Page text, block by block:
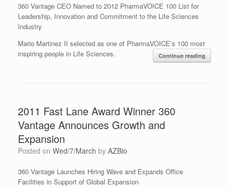
360 Vantage CEO Named to 2012 PharmaVOICE 100 List for
Leadership, Innovation and Commitment to the Life Sciences
Industry
Mario Martinez II selected as one of PharmaVOICE’s 100 most
inspiring people in Life Sciences.
Continue reading
2011 Fast Lane Award Winner 360
Vantage Announces Growth and
Expansion
Posted on Wed/7/March by AZBio
360 Vantage Launches Hiring Wave and Expands Office
Facilities in Support of Global Expansion